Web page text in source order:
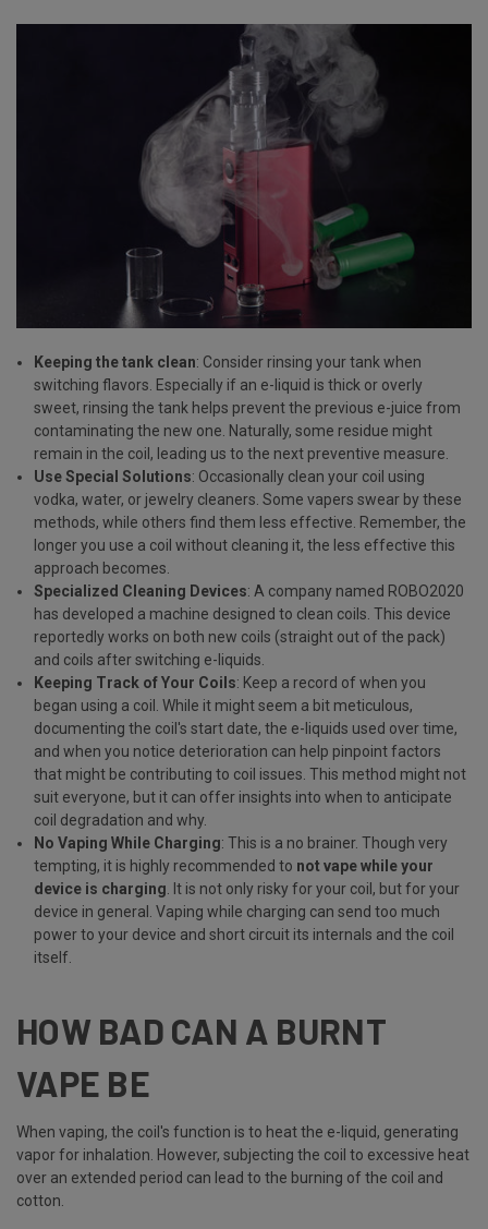
Keeping the tank clean: Consider rinsing your tank when
switching flavors. Especially if an e-liquid is thick or overly
sweet, rinsing the tank helps prevent the previous e-juice from
contaminating the new one. Naturally, some residue might
remain in the coil, leading us to the next preventive measure.
Use Special Solutions: Occasionally clean your coil using
vodka, water, or jewelry cleaners. Some vapers swear by these
methods, while others find them less effective. Remember, the
longer you use a coil without cleaning it, the less effective this
approach becomes.
Specialized Cleaning Devices: A company named ROBO2020
has developed a machine designed to clean coils. This device
reportedly works on both new coils (straight out of the pack)
and coils after switching e-liquids.
Keeping Track of Your Coils: Keep a record of when you
began using a coil. While it might seem a bit meticulous,
documenting the coil's start date, the e-liquids used over time,
and when you notice deterioration can help pinpoint factors
that might be contributing to coil issues. This method might not
suit everyone, but it can offer insights into when to anticipate
coil degradation and why.
No Vaping While Charging: This is a no brainer. Though very
tempting, it is highly recommended to not vape while your
device is charging . It is not only risky for your coil, but for your
device in general. Vaping while charging can send too much
power to your device and short circuit its internals and the coil
itself.
HOW BAD CAN A BURNT
VAPE BE
When vaping, the coil's function is to heat the e-liquid, generating
vapor for inhalation. However, subjecting the coil to excessive heat
over an extended period can lead to the burning of the coil and
cotton.